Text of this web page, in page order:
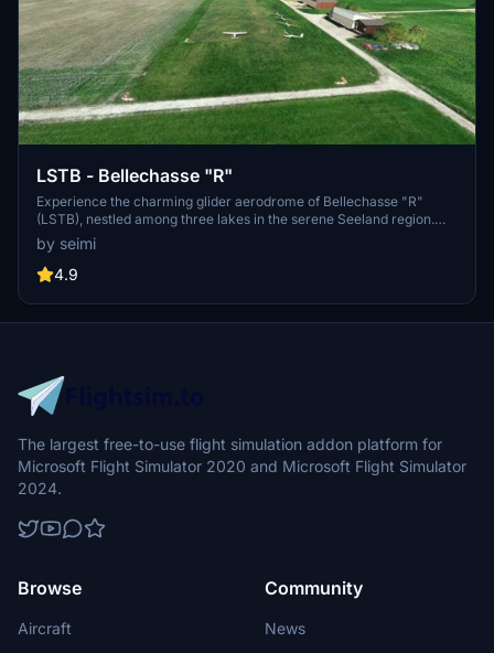
LSTB - Bellechasse "R"
Experience the charming glider aerodrome of Bellechasse "R"
(LSTB), nestled among three lakes in the serene Seeland region.
This scenic location serves as an ideal starting point for thrilling
soaring adventures over the Jura mountains or even towards the
majestic Alps. Immerse yourself in the meticulously crafted
real-life winter imagery. Dont forget to install the Mikea.at -
AssetPack for additional visual enhancements.
by seimi
4.9
The largest free-to-use flight simulation addon platform for
Microsoft Flight Simulator 2020 and Microsoft Flight Simulator
2024.
Browse
Aircraft
Community
News